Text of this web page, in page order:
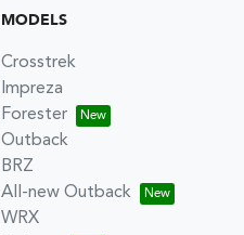
MODELS
Crosstrek
Impreza
Forester
Outback
BRZ
All-new Outback
WRX